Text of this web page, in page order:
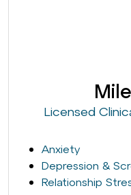
Licensed
Anxiety
Depression &
Relationship